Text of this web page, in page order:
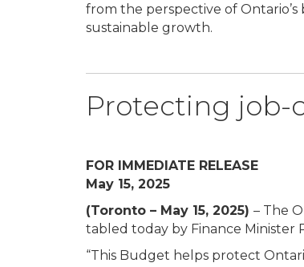
from the perspective of Ontario’s
sustainable growth.
Protecting job-
FOR IMMEDIATE RELEASE
May 15, 2025
(Toronto – May 15, 2025) – The
tabled today by Finance Minister
“This Budget helps protect